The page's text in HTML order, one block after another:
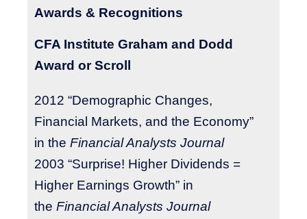
Awards & Recognitions
CFA Institute Graham and Dodd
Award or Scroll
2012 “Demographic Changes,
Financial Markets, and the Economy”
in the Financial Analysts Journal
2003 “Surprise! Higher Dividends =
Higher Earnings Growth” in
the Financial Analysts Journal